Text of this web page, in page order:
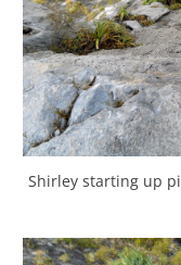
Shirley starting up